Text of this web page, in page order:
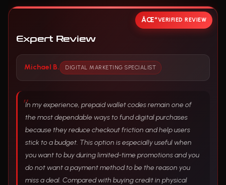
VERIFIED REVIEW
Expert Review
Michael B. DIGITAL MARKETING SPECIALIST
In my experience, prepaid wallet codes remain one of
the most dependable ways to fund digital purchases
because they reduce checkout friction and help users
stick to a budget. This option is especially useful when
you want to buy during limited-time promotions and you
do not want a payment method to be the reason you
miss a deal. Compared with buying credit in physical